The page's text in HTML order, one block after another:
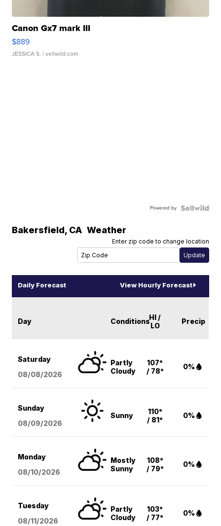
Canon Gx7 mark III
$889
JESSICA S. | sellwild.com
Powered by
Bakersfield, CA Weather
Enter zip code to change location
Daily Forecast View Hourly Forecast
Day ConditionsHI /
LO
Precip
Saturday
08/08/2026
Partly
Cloudy
107°
/ 78°
0%
Sunday
08/09/2026
Sunny
110°
/ 81°
0%
Monday
08/10/2026
Mostly
Sunny
108°
/ 79°
0%
Tuesday
08/11/2026
Partly
Cloudy
103°
/ 77°
0%